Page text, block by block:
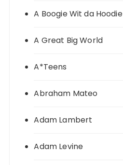
A Boogie Wit da Hoodie
A Great Big World
A*Teens
Abraham Mateo
Adam Lambert
Adam Levine